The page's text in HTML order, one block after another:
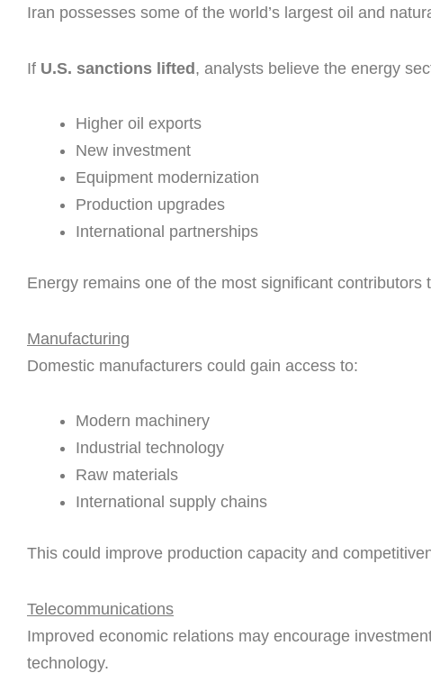
Iran possesses some of the world’s largest oil and
If U.S. sanctions lifted, analysts believe the energy
Higher oil exports
New investment
Equipment modernization
Production upgrades
International partnerships
Energy remains one of the most significant contributors
Manufacturing
Domestic manufacturers could gain access to:
Modern machinery
Industrial technology
Raw materials
International supply chains
This could improve production capacity and
Telecommunications
Improved economic relations may encourage
technology.